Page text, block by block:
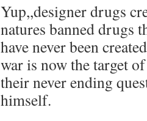
Yup,,designer drugs
natures banned drugs
have never been
war is now the target
their never ending
himself.